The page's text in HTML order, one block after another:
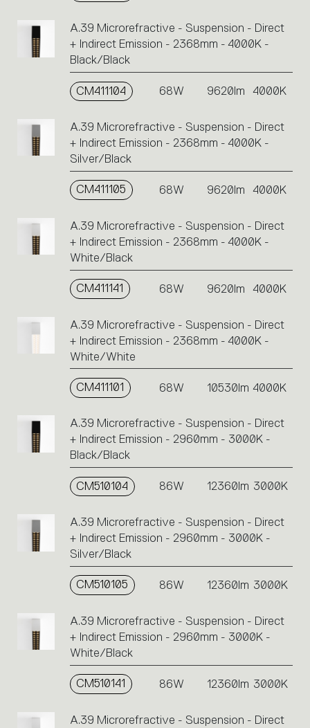
A.39 Microrefractive - Suspension - Direct
+ Indirect Emission - 2368mm - 4000K -
Black/Black
CM411104 68W 9620lm 4000K
A.39 Microrefractive - Suspension - Direct
+ Indirect Emission - 2368mm - 4000K -
Silver/Black
CM411105 68W 9620lm 4000K
A.39 Microrefractive - Suspension - Direct
+ Indirect Emission - 2368mm - 4000K -
White/Black
CM411141 68W 9620lm 4000K
A.39 Microrefractive - Suspension - Direct
+ Indirect Emission - 2368mm - 4000K -
White/White
CM411101 68W 10530lm 4000K
A.39 Microrefractive - Suspension - Direct
+ Indirect Emission - 2960mm - 3000K -
Black/Black
CM510104 86W 12360lm 3000K
A.39 Microrefractive - Suspension - Direct
+ Indirect Emission - 2960mm - 3000K -
Silver/Black
CM510105 86W 12360lm 3000K
A.39 Microrefractive - Suspension - Direct
+ Indirect Emission - 2960mm - 3000K -
White/Black
CM510141 86W 12360lm 3000K
A.39 Microrefractive - Suspension - Direct